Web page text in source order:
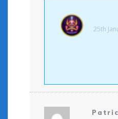
25th